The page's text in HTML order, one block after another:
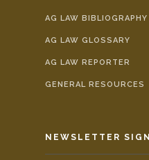
AG LAW BIBLIOGRAPHY
AG LAW GLOSSARY
AG LAW REPORTER
GENERAL RESOURCES
NEWSLETTER